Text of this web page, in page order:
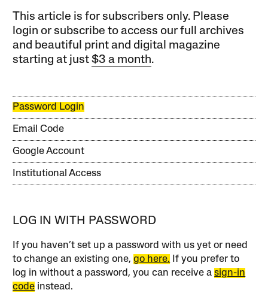
This article is for subscribers only. Please
login or subscribe to access our full archives
and beautiful print and digital magazine
starting at just$3 a month.
Password Login
Email Code
Google Account
Institutional Access
LOG IN WITH PASSWORD
If you haven’t set up a password with us yet or need
to change an existing one,go here. If you prefer to
log in without a password, you can receive asign-in
code instead.